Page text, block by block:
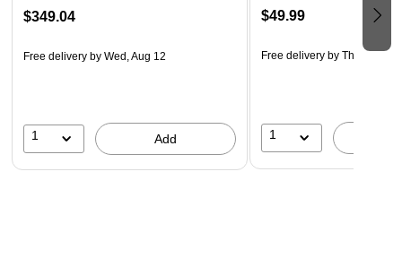
$349.04
Free delivery by Wed, Aug 12
1 Add
$49.99
Free delivery by Thu, Aug 13
1